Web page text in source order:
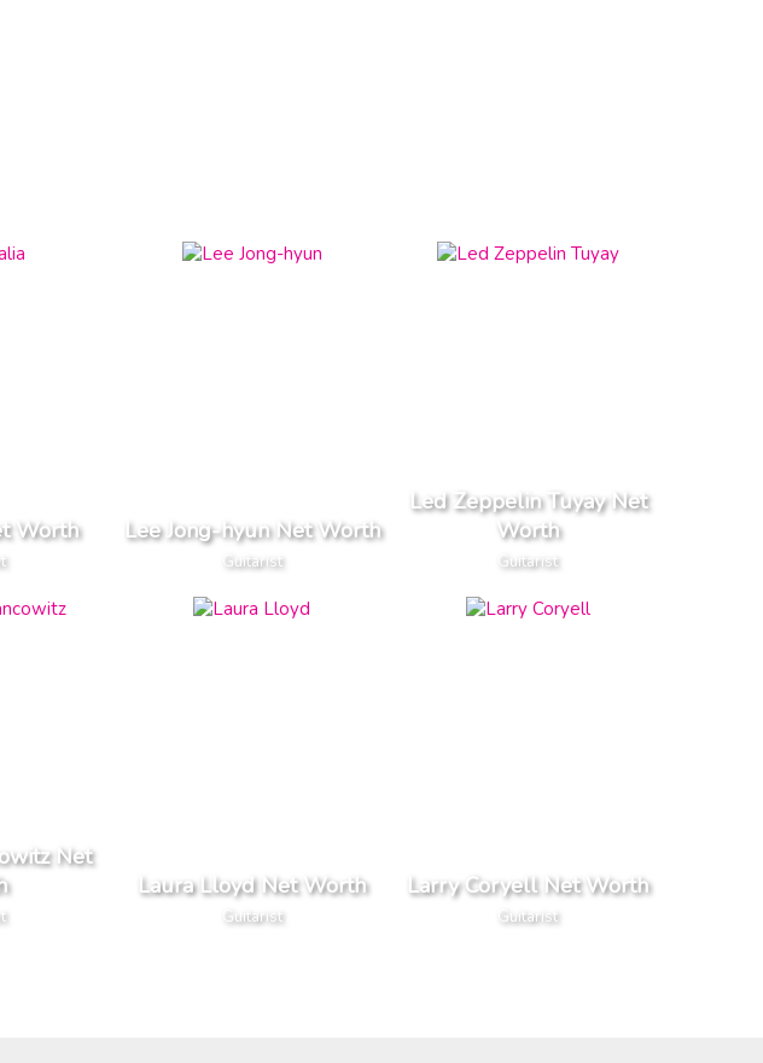
Worth Lee Jong-hyun Net Worth
Guitarist
Led Zeppelin Tuyay Net
Worth
Guitarist
Net
Laura Lloyd Net Worth
Guitarist
Larry Coryell Net Worth
Guitarist